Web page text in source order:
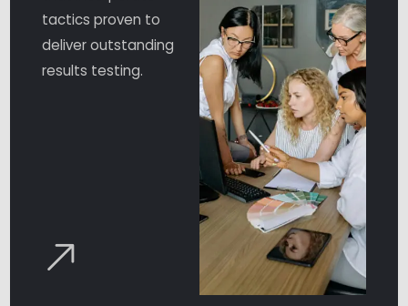
tactics proven to
deliver outstanding
results testing.